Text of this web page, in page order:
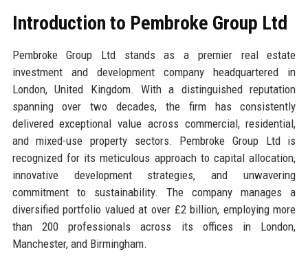
Introduction to Pembroke Group Ltd
Pembroke Group Ltd stands as a premier real estate
investment and development company headquartered in
London, United Kingdom. With a distinguished reputation
spanning over two decades, the firm has consistently
delivered exceptional value across commercial, residential,
and mixed-use property sectors. Pembroke Group Ltd is
recognized for its meticulous approach to capital allocation,
innovative development strategies, and unwavering
commitment to sustainability. The company manages a
diversified portfolio valued at over £2 billion, employing more
than 200 professionals across its offices in London,
Manchester, and Birmingham.